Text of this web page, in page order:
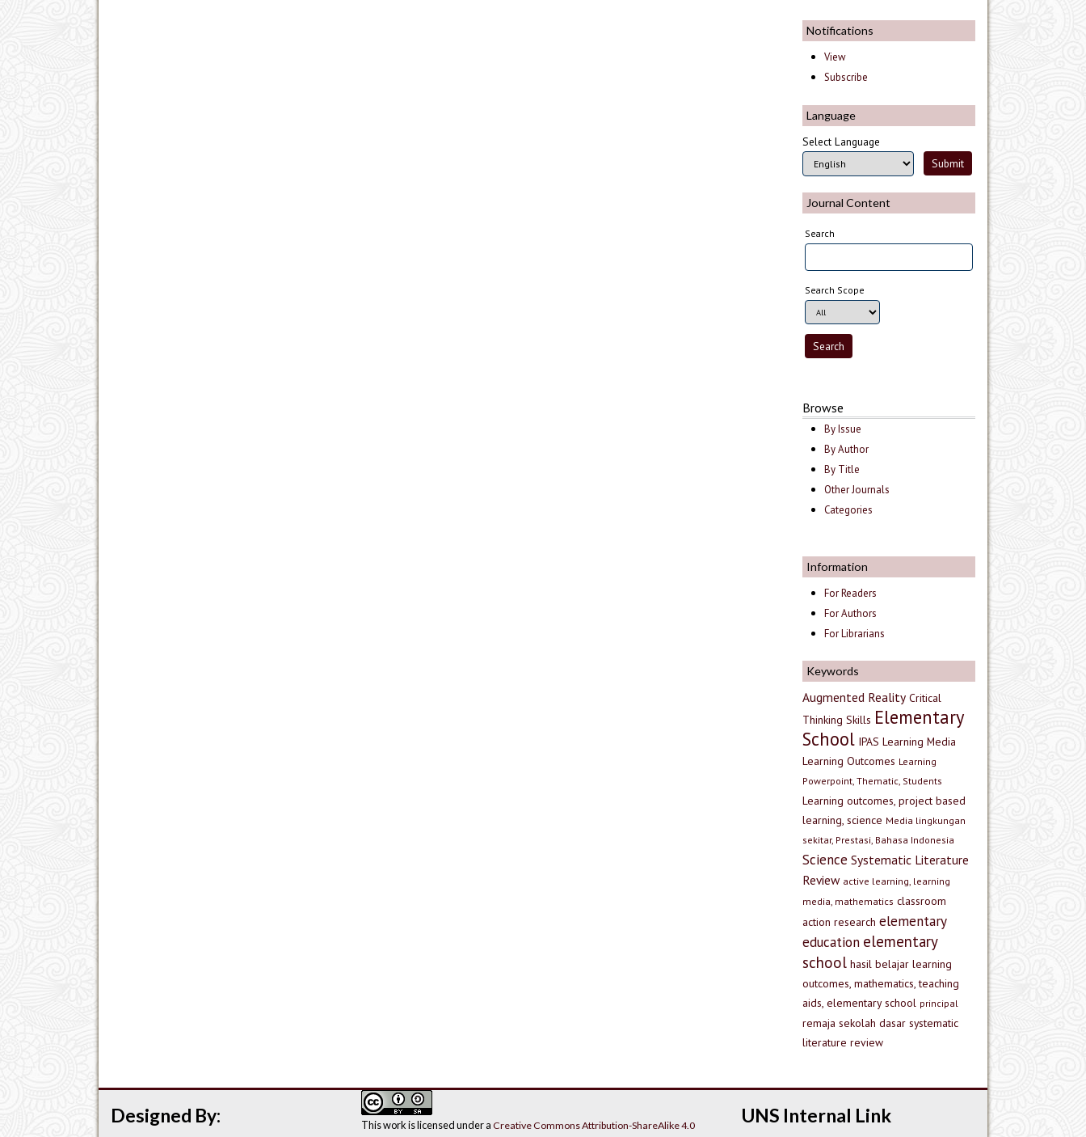
Notifications
View
Subscribe
Language
Select Language
Journal Content
Search
Search Scope
Browse
By Issue
By Author
By Title
Other Journals
Categories
Information
For Readers
For Authors
For Librarians
Keywords
Augmented Reality Critical
Thinking Skills Elementary
School IPAS Learning Media
Learning Outcomes Learning
Powerpoint, Thematic, Students
Learning outcomes, project based
learning, science Media lingkungan
sekitar, Prestasi, Bahasa Indonesia
Science Systematic Literature
Review active learning, learning
media, mathematics classroom
action research elementary
education elementary
school hasil belajar learning
outcomes, mathematics, teaching
aids, elementary school principal
remaja sekolah dasar systematic
literature review
UNS Internal Link
This work is licensed under aCreative Commons Attribution-ShareAlike 4.0
Designed By: